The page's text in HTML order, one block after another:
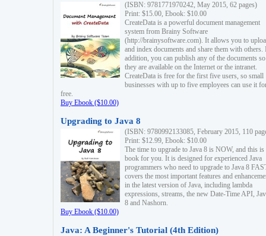
(ISBN: 9781771970242, May 2015, 62 pages)
Print: $15.00, Ebook: $10.00
CreateData is a powerful document management
system from Brainy Software
(http://brainysoftware.com). It allows you to
and index documents and share them with others.
addition, you can publish any of the documents
they are available on the Internet or the intranet.
CreateData is free for the first five users, so small
businesses with up to five employees can use it
free.
Buy Ebook ($10.00)
Upgrading to Java 8
(ISBN: 9780992133085, February 2015, 110
Print: $12.99, Ebook: $10.00
The time to upgrade to Java 8 is NOW, and this is
book for you. It is designed for experienced Java
programmers who need to upgrade to Java 8
covers the most important features and
in the latest version of Java, including lambda
expressions, streams, the new Date-Time API,
8 and Nashorn.
Buy Ebook ($10.00)
Java: A Beginner's Tutorial (4th Edition)